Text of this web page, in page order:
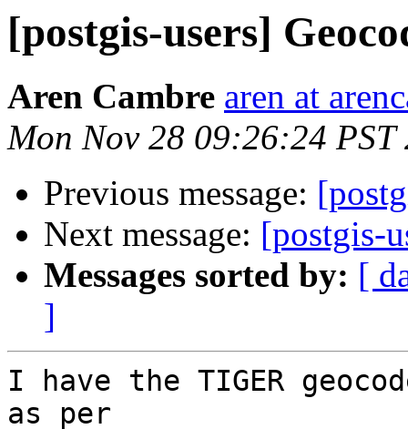
[postgis-users]
Aren Cambre aren at
Mon Nov 28 09:26:24 PST
Previous message:
Next message: [postgis-
Messages sorted by: [
]
I have the TIGER